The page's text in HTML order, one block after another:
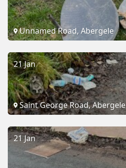
Unnamed Road, Abergele
21 Jan
Saint George Road, Abergele
21 Jan